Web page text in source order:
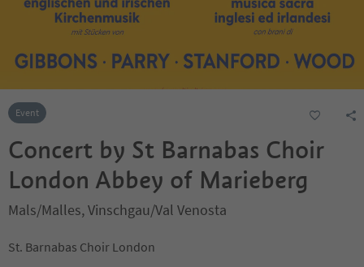
Event
Concert by St Barnabas Choir
London Abbey of Marieberg
Mals/Malles, Vinschgau/Val Venosta
St. Barnabas Choir London